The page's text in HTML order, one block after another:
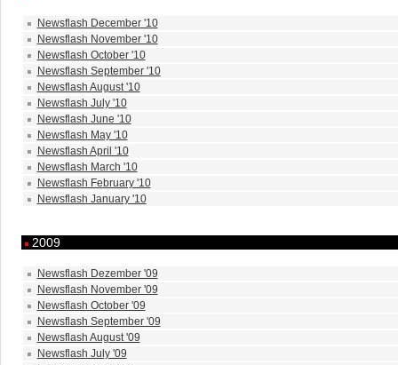
Newsflash December '10
Newsflash November '10
Newsflash October '10
Newsflash September '10
Newsflash August '10
Newsflash July '10
Newsflash June '10
Newsflash May '10
Newsflash April '10
Newsflash March '10
Newsflash February '10
Newsflash January '10
2009
Newsflash Dezember '09
Newsflash November '09
Newsflash October '09
Newsflash September '09
Newsflash August '09
Newsflash July '09